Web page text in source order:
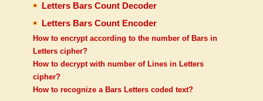
Letters Bars Count Decoder
Letters Bars Count Encoder
How to encrypt according to the number of Bars in
Letters cipher?
How to decrypt with number of Lines in Letters
cipher?
How to recognize a Bars Letters coded text?